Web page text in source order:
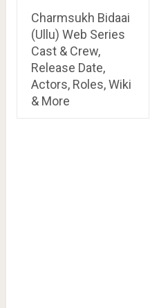
Charmsukh Bidaai
(Ullu) Web Series
Cast & Crew,
Release Date,
Actors, Roles, Wiki
& More